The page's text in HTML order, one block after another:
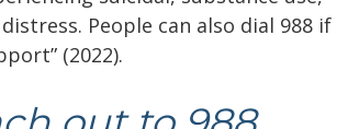
People can also dial 988 if
(2022).